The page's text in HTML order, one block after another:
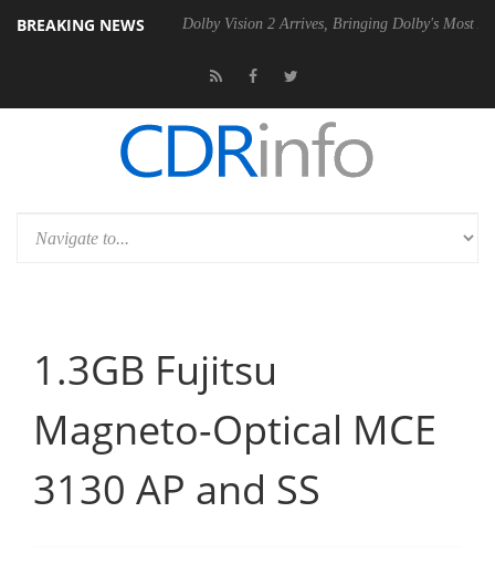
BREAKING NEWS
P20 Gen2 PSU Dolby Vision 2 Arrives, Bringing Dolby's Most
1.3GB Fujitsu
Magneto-Optical MCE
3130 AP and SS